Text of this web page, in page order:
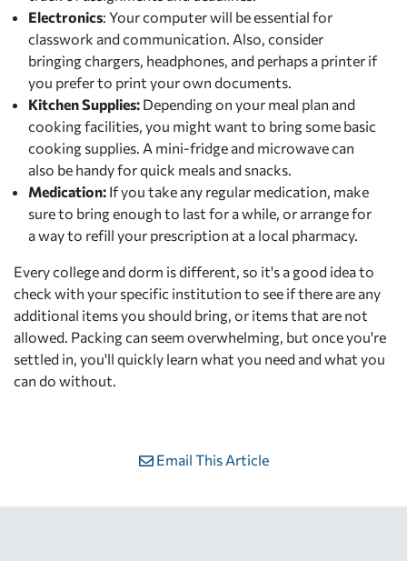
Electronics: Your computer will be essential for
classwork and communication. Also, consider
bringing chargers, headphones, and perhaps a printer if
you prefer to print your own documents.
Kitchen Supplies: Depending on your meal plan and
cooking facilities, you might want to bring some basic
cooking supplies. A mini-fridge and microwave can
also be handy for quick meals and snacks.
Medication: If you take any regular medication, make
sure to bring enough to last for a while, or arrange for
a way to refill your prescription at a local pharmacy.
Every college and dorm is different, so it's a good idea to
check with your specific institution to see if there are any
additional items you should bring, or items that are not
allowed. Packing can seem overwhelming, but once you're
settled in, you'll quickly learn what you need and what you
can do without.
Email This Article